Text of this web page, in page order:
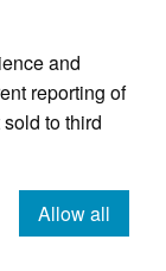
and
reporting of
to third
Allow all
cookies
journal